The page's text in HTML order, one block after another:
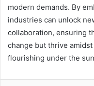
modern demands. By
industries can unlock
collaboration, ensuring
change but thrive
flourishing under the